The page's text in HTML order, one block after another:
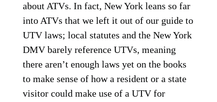
about ATVs. In fact, New York leans so far
into ATVs that we left it out of our guide to
UTV laws; local statutes and the New York
DMV barely reference UTVs, meaning
there aren’t enough laws yet on the books
to make sense of how a resident or a state
visitor could make use of a UTV for